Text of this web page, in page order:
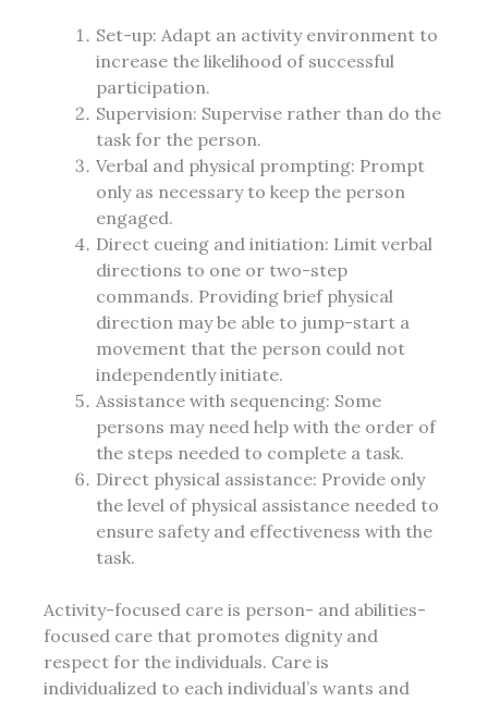
Set-up: Adapt an activity environment to
increase the likelihood of successful
participation.
Supervision: Supervise rather than do the
task for the person.
Verbal and physical prompting: Prompt
only as necessary to keep the person
engaged.
Direct cueing and initiation: Limit verbal
directions to one or two-step
commands. Providing brief physical
direction may be able to jump-start a
movement that the person could not
independently initiate.
Assistance with sequencing: Some
persons may need help with the order of
the steps needed to complete a task.
Direct physical assistance: Provide only
the level of physical assistance needed to
ensure safety and effectiveness with the
task.
Activity-focused care is person- and abilities-
focused care that promotes dignity and
respect for the individuals. Care is
individualized to each individual’s wants and